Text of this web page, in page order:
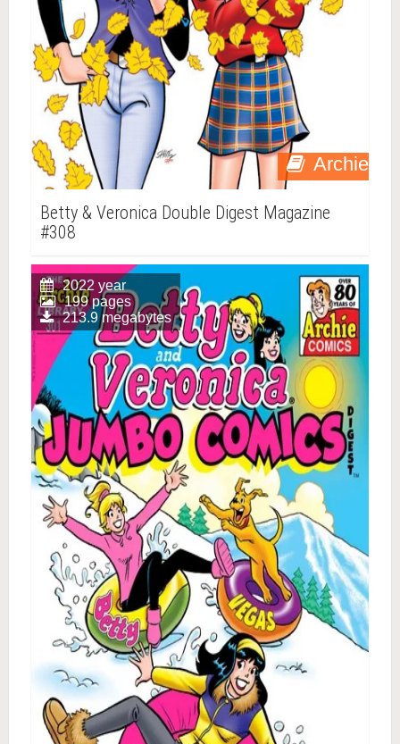
Archie
Betty & Veronica Double Digest Magazine
#308
2022 year
199 pages
213.9 megabytes